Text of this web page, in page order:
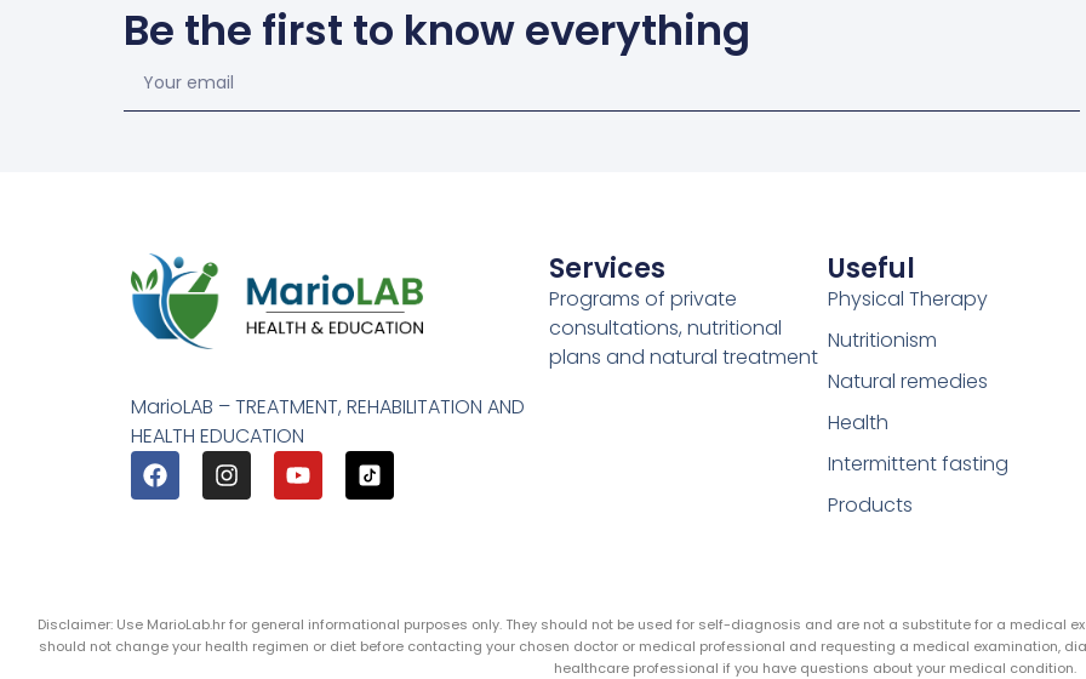
Be the first to know everything
MarioLAB – TREATMENT, REHABILITATION AND
HEALTH EDUCATION
Services
Programs of private
consultations, nutritional
plans and natural treatment
Useful
Physical Therapy
Nutritionism
Natural remedies
Health
Intermittent fasting
Products
Disclaimer: Use MarioLab.hr for general informational purposes only. They should not be used for self-diagnosis and are not a substitute for a medical
should not change your health regimen or diet before contacting your chosen doctor or medical professional and requesting a medical examination,
healthcare professional if you have questions about your medical condition.